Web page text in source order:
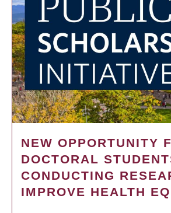
NEW OPPORTUNITY
DOCTORAL
CONDUCTING
IMPROVE HEALTH